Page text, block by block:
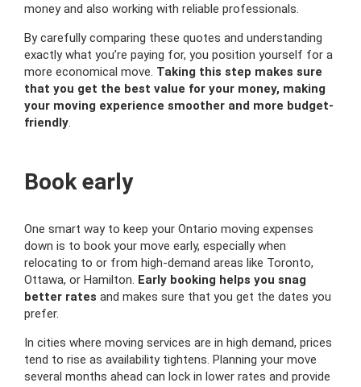
money and also working with reliable professionals.
By carefully comparing these quotes and understanding
exactly what you’re paying for, you position yourself for a
more economical move. Taking this step makes sure
that you get the best value for your money, making
your moving experience smoother and more budget-
friendly.
Book early
One smart way to keep your Ontario moving expenses
down is to book your move early, especially when
relocating to or from high-demand areas like Toronto,
Ottawa, or Hamilton. Early booking helps you snag
better rates and makes sure that you get the dates you
prefer.
In cities where moving services are in high demand, prices
tend to rise as availability tightens. Planning your move
several months ahead can lock in lower rates and provide